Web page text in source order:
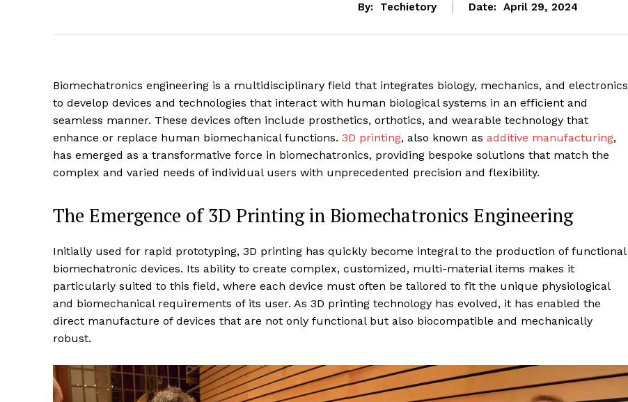
By: Techietory Date: April 29, 2024
Biomechatronics engineering is a multidisciplinary field that integrates biology, mechanics, and electronics
to develop devices and technologies that interact with human biological systems in an efficient and
seamless manner. These devices often include prosthetics, orthotics, and wearable technology that
enhance or replace human biomechanical functions. 3D printing, also known as additive manufacturing,
has emerged as a transformative force in biomechatronics, providing bespoke solutions that match the
complex and varied needs of individual users with unprecedented precision and flexibility.
The Emergence of 3D Printing in Biomechatronics Engineering
Initially used for rapid prototyping, 3D printing has quickly become integral to the production of functional
biomechatronic devices. Its ability to create complex, customized, multi-material items makes it
particularly suited to this field, where each device must often be tailored to fit the unique physiological
and biomechanical requirements of its user. As 3D printing technology has evolved, it has enabled the
direct manufacture of devices that are not only functional but also biocompatible and mechanically
robust.